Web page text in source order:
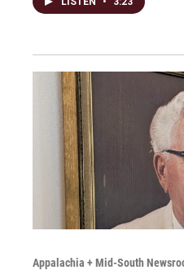
Appalachia + Mid-South